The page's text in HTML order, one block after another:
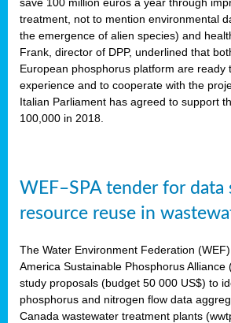
treatment, not to mention environmental
the emergence of alien species) and
Frank, director of DPP, underlined that
European phosphorus platform are ready
experience and to cooperate with the
Italian Parliament has agreed to support
100,000 in 2018.
WEF–SPA tender for data
resource reuse in
The Water Environment Federation
America Sustainable Phosphorus Alliance
study proposals (budget 50 000 US$) to
phosphorus and nitrogen flow data
Canada wastewater treatment plants